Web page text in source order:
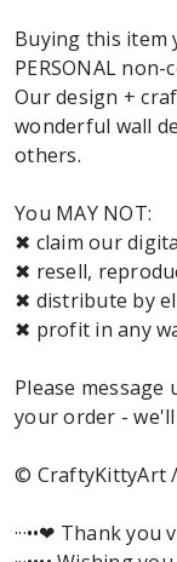
Buying this item
PERSONAL
Our design +
wonderful wall
others.
You MAY NOT:
✖ claim our
✖ resell,
✖ distribute by
✖ profit in any
Please
your order -
© CraftyKittyArt
···••❤︎ Thank